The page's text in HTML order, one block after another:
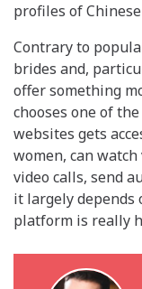
profiles of
Contrary to
brides and,
offer something
chooses one of
websites gets
women, can
video calls, send
it largely
platform is really